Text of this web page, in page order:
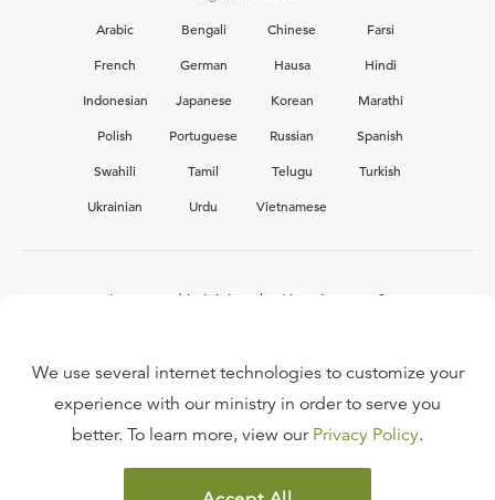
Arabic
Bengali Chinese
Farsi
French
German Hausa
Hindi
Indonesian
Japanese Korean
Marathi
Polish
Portuguese Russian
Spanish
Swahili
Tamil Telugu
Turkish
Ukrainian
Urdu Vietnamese
Interested in joining the Ligonier team?
FAQ
TERMS OF USE
We use several internet technologies to customize your
experience with our ministry in order to serve you
better. To learn more, view our Privacy Policy.